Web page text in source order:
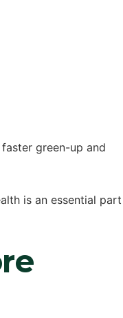
green-up and
is an essential part